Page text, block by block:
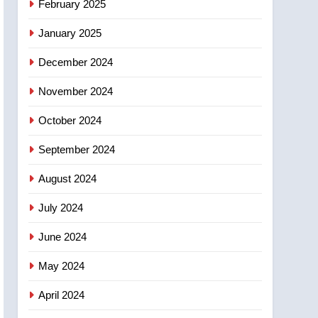
February 2025
January 2025
December 2024
November 2024
October 2024
September 2024
August 2024
July 2024
June 2024
May 2024
April 2024